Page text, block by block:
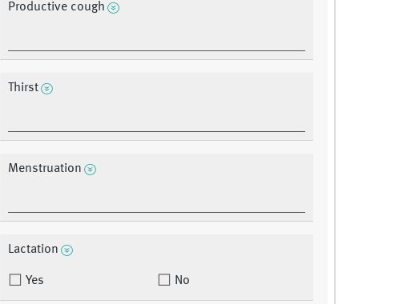
Productive cough
Thirst
Menstruation
Lactation
Yes No